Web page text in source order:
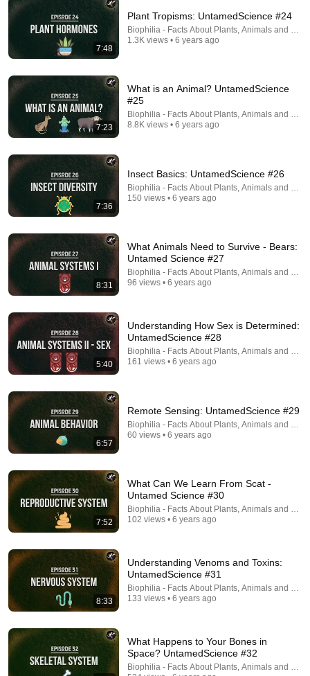
• 294K views
I taught an octopus piano (It took 6 months)
A Copperhead Sent Me to the Hospital
Jeff Foxworthy • 1.8M views
The Crystal That Could Destroy All Medicine
Veritasium • 9.8M views
7:48
Plant Tropisms: UntamedScience #24
Biophilia - Facts About Plants, Animals and
1.3K views • 6 years ago
7:23
What is an Animal? UntamedScience
#25
Biophilia - Facts About Plants, Animals and
8.8K views • 6 years ago
7:36
Insect Basics: UntamedScience #26
Biophilia - Facts About Plants, Animals and
150 views • 6 years ago
8:31
What Animals Need to Survive - Bears:
Untamed Science #27
Biophilia - Facts About Plants, Animals and
96 views • 6 years ago
5:40
Understanding How Sex is Determined:
UntamedScience #28
Biophilia - Facts About Plants, Animals and
161 views • 6 years ago
6:57
Remote Sensing: UntamedScience #29
Biophilia - Facts About Plants, Animals and
60 views • 6 years ago
7:52
What Can We Learn From Scat -
Untamed Science #30
Biophilia - Facts About Plants, Animals and
102 views • 6 years ago
8:33
Understanding Venoms and Toxins:
UntamedScience #31
Biophilia - Facts About Plants, Animals and
133 views • 6 years ago
What Happens to Your Bones in
Space? UntamedScience #32
Biophilia - Facts About Plants, Animals and